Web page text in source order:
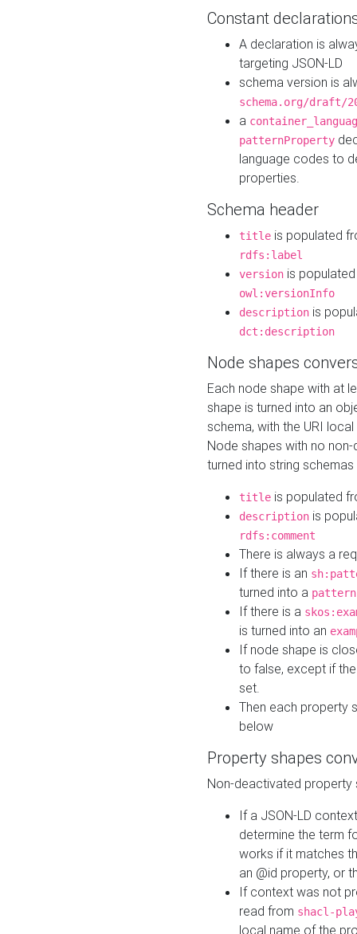
Constant
A declaration is
targeting JSON-LD
schema version is
schema.org/draft/
a
patternProperty
language codes to
properties.
Schema header
title is populated
rdfs:label
version is
owl:versionInfo
description is
dct:description
Node shapes
Each node shape with at
shape is turned into an
schema, with the URI
Node shapes with no
turned into string
title is populated
description is
rdfs:comment
There is always a
If there is an
turned into a pattern
If there is a
is turned into an
If node shape is
to false, except if
set.
Then each property
below
Property shapes
Non-deactivated property
If a JSON-LD
determine the term
works if it matches
an @id property, or
If context was not
read from shacl-
local name of the